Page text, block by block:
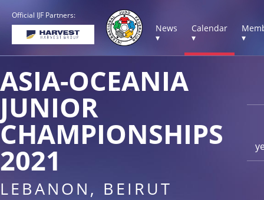
Official IJF Partners:
News
▾
Calendar
▾
▾
ASIA-OCEANIA
JUNIOR
CHAMPIONSHIPS
2021
LEBANON, BEIRUT